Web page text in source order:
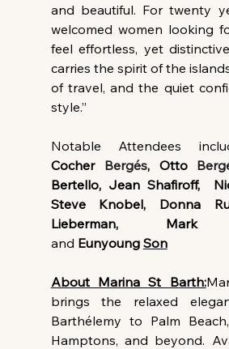
and beautiful. For twenty
welcomed women looking
feel effortless, yet
carries the spirit of the
of travel, and the quiet
style.”
Notable Attendees
Cocher Bergés, Otto
Bertello, Jean Shafiroff,
Steve Knobel, Donna
and Eunyoung Son
About Marina St Barth:
brings the relaxed
Barthélemy to Palm
Hamptons, and beyond.